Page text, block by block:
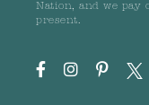
Nation, and we pay
present.